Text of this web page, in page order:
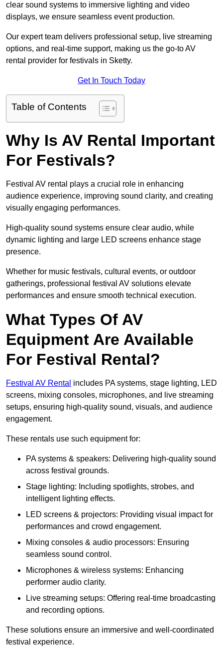
clear sound systems to immersive lighting and video
displays, we ensure seamless event production.
Our expert team delivers professional setup, live streaming
options, and real-time support, making us the go-to AV
rental provider for festivals in Sketty.
Get In Touch Today
Table of Contents
Why Is AV Rental Important
For Festivals?
Festival AV rental plays a crucial role in enhancing
audience experience, improving sound clarity, and creating
visually engaging performances.
High-quality sound systems ensure clear audio, while
dynamic lighting and large LED screens enhance stage
presence.
Whether for music festivals, cultural events, or outdoor
gatherings, professional festival AV solutions elevate
performances and ensure smooth technical execution.
What Types Of AV
Equipment Are Available
For Festival Rental?
Festival AV Rental includes PA systems, stage lighting, LED
screens, mixing consoles, microphones, and live streaming
setups, ensuring high-quality sound, visuals, and audience
engagement.
These rentals use such equipment for:
PA systems & speakers: Delivering high-quality sound
across festival grounds.
Stage lighting: Including spotlights, strobes, and
intelligent lighting effects.
LED screens & projectors: Providing visual impact for
performances and crowd engagement.
Mixing consoles & audio processors: Ensuring
seamless sound control.
Microphones & wireless systems: Enhancing
performer audio clarity.
Live streaming setups: Offering real-time broadcasting
and recording options.
These solutions ensure an immersive and well-coordinated
festival experience.